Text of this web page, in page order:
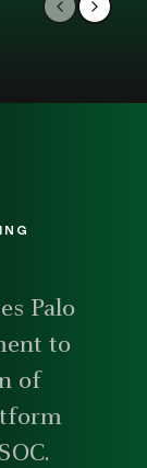
Palo
to
of